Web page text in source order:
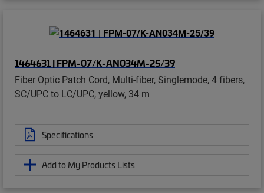
1464631 | FPM-07/K-AN034M-25/39
Fiber Optic Patch Cord, Multi-fiber, Singlemode, 4 fibers,
SC/UPC to LC/UPC, yellow, 34 m
Specifications
Add to My Products Lists